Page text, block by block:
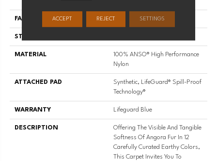
FACE WEIGHT 66 Oz/yd²
STYLE
MATERIAL
100% ANSO® High Performance
Nylon
ATTACHED PAD
Synthetic, LifeGuard® Spill-Proof
Technology®
WARRANTY Lifeguard Blue
DESCRIPTION
Offering The Visible And Tangible
Softness Of Angora Fur In 12
Carefully Curated Earthy Colors,
This Carpet Invites You To
ACCEPT REJECT SETTINGS